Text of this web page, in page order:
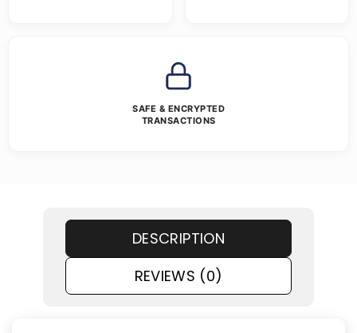
SAFE & ENCRYPTED
TRANSACTIONS
DESCRIPTION
REVIEWS (0)